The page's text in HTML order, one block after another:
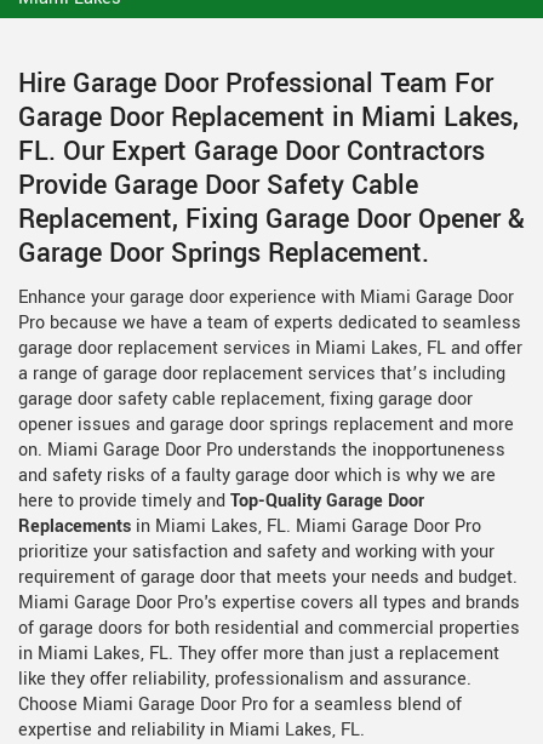
Hire Garage Door Professional Team For
Garage Door Replacement in Miami Lakes,
FL. Our Expert Garage Door Contractors
Provide Garage Door Safety Cable
Replacement, Fixing Garage Door Opener &
Garage Door Springs Replacement.
Enhance your garage door experience with Miami Garage Door
Pro because we have a team of experts dedicated to seamless
garage door replacement services in Miami Lakes, FL and offer
a range of garage door replacement services that’s including
garage door safety cable replacement, fixing garage door
opener issues and garage door springs replacement and more
on. Miami Garage Door Pro understands the inopportuneness
and safety risks of a faulty garage door which is why we are
here to provide timely andTop-Quality Garage Door
Replacements in Miami Lakes, FL. Miami Garage Door Pro
prioritize your satisfaction and safety and working with your
requirement of garage door that meets your needs and budget.
Miami Garage Door Pro's expertise covers all types and brands
of garage doors for both residential and commercial properties
in Miami Lakes, FL. They offer more than just a replacement
like they offer reliability, professionalism and assurance.
Choose Miami Garage Door Pro for a seamless blend of
expertise and reliability in Miami Lakes, FL.